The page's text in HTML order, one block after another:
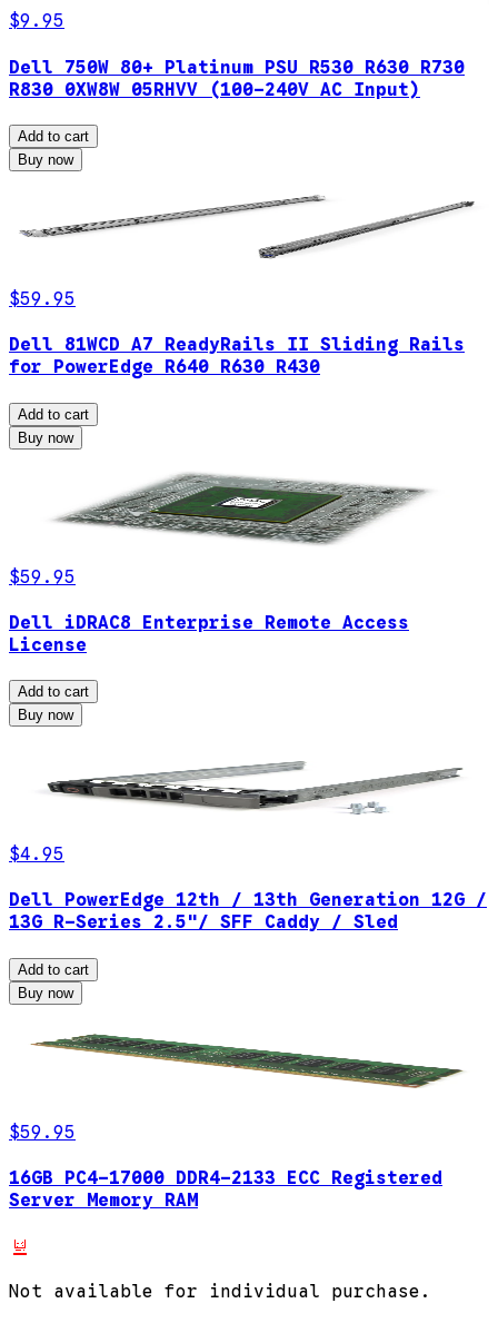
$9.95
Dell 750W 80+ Platinum PSU R530 R630 R730
R830 0XW8W 05RHVV (100-240V AC Input)
Add to cart
Buy now
$59.95
Dell 81WCD A7 ReadyRails II Sliding Rails
for PowerEdge R640 R630 R430
Add to cart
Buy now
$59.95
Dell iDRAC8 Enterprise Remote Access
License
Add to cart
Buy now
$4.95
Dell PowerEdge 12th / 13th Generation 12G /
13G R-Series 2.5"/ SFF Caddy / Sled
Add to cart
Buy now
$59.95
16GB PC4-17000 DDR4-2133 ECC Registered
Server Memory RAM
Not available for individual purchase.